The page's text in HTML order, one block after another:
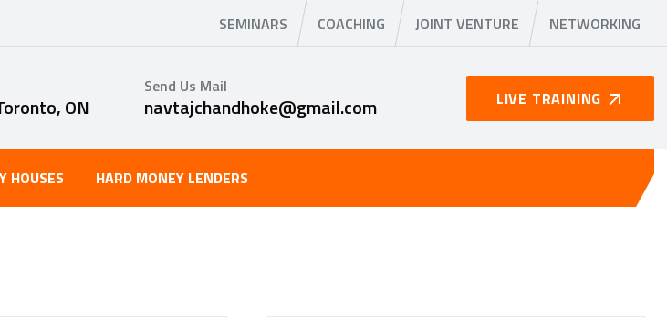
SEMINARS COACHING JOINT VENTURE NETWORKING
ON
Send Us Mail
navtajchandhoke@gmail.com LIVE TRAINING
HOUSES HARD MONEY LENDERS